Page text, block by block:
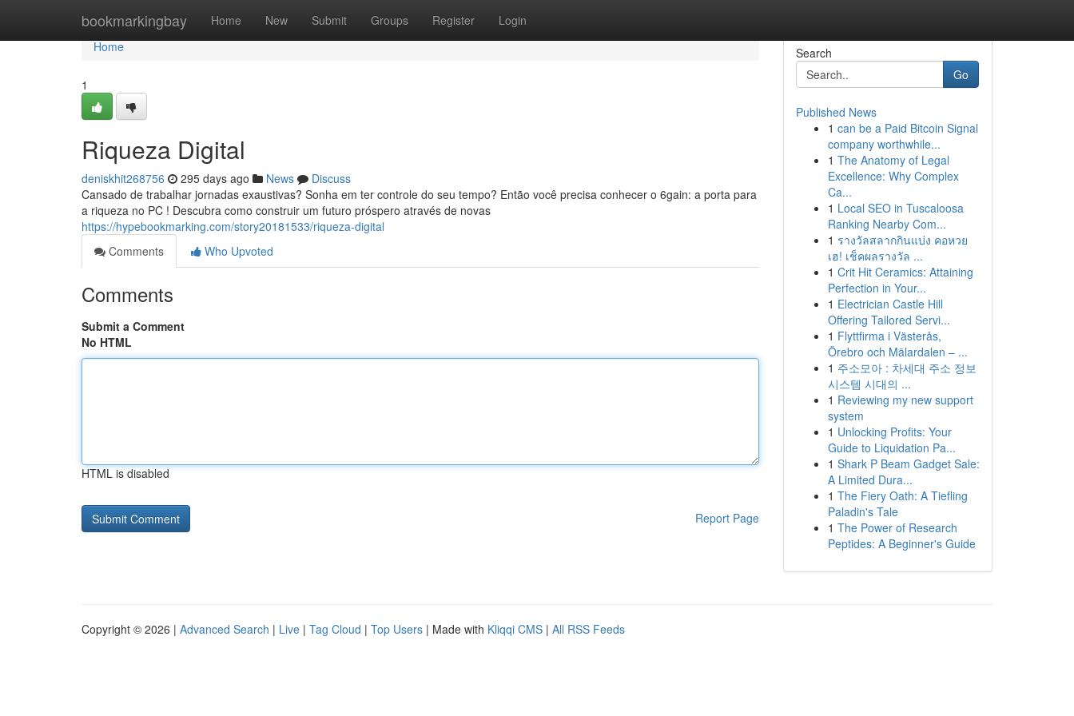
bookmarkingbay Home New Submit Groups Register Login
Home
Home
1
Riqueza Digital
deniskhit268756 295 days ago News
Discuss
Cansado de trabalhar jornadas exaustivas? Sonha em ter controle do seu tempo? Então você precisa conhecer o 6gain: a porta para
a riqueza no PC ! Descubra como construir um futuro próspero através de novas
https://hypebookmarking.com/story20181533/riqueza-digital
Comments
Who Upvoted
Comments
Submit a Comment
No HTML
HTML is disabled
Report Page
Search
Go
Published News
1 can be a Paid Bitcoin Signal
company worthwhile...
1 The Anatomy of Legal
Excellence: Why Complex
Ca...
1 Local SEO in Tuscaloosa
Ranking Nearby Com...
1 รางวัลสลากกินแบ่ง คอหวย
เฮ! เช็คผลรางวัล ...
1 Crit Hit Ceramics: Attaining
Perfection in Your...
1 Electrician Castle Hill
Offering Tailored Servi...
1 Flyttfirma i Västerås,
Örebro och Mälardalen – ...
1 주소모아 : 차세대 주소 정보
시스템 시대의 ...
1 Reviewing my new support
system
1 Unlocking Profits: Your
Guide to Liquidation Pa...
1 Shark P Beam Gadget Sale:
A Limited Dura...
1 The Fiery Oath: A Tiefling
Paladin's Tale
1 The Power of Research
Peptides: A Beginner's Guide
Copyright © 2026 | Advanced Search | Live | Tag Cloud | Top Users | Made with Kliqqi CMS | All RSS Feeds